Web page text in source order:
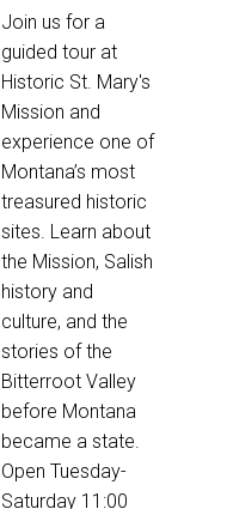
Join us for a
guided tour at
Historic St. Mary's
Mission and
experience one of
Montana’s most
treasured historic
sites. Learn about
the Mission, Salish
history and
culture, and the
stories of the
Bitterroot Valley
before Montana
became a state.
Open Tuesday-
Saturday 11:00